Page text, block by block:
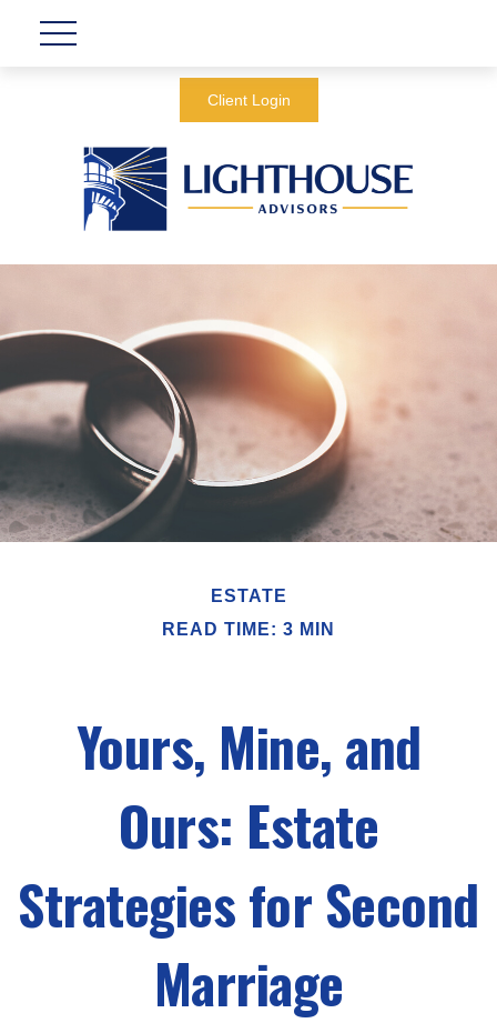
Client Login
ESTATE
READ TIME: 3 MIN
Yours, Mine, and
Ours: Estate
Strategies for Second
Marriage